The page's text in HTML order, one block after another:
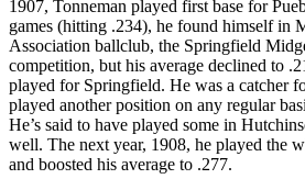
1907, Tonneman played first base for
games (hitting .234), he found himself in
Association ballclub, the Springfield
competition, but his average declined to
played for Springfield. He was a catcher
played another position on any regular
He’s said to have played some in
well. The next year, 1908, he played the
and boosted his average to .277.